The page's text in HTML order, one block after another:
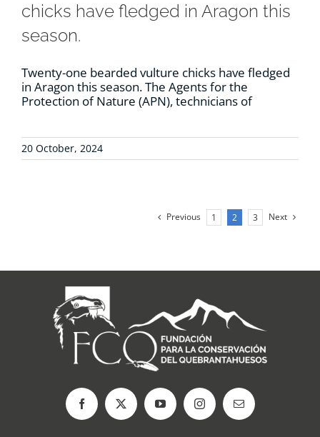
chicks have fledged in Aragon this
season.
Twenty-one bearded vulture chicks have fledged
in Aragon this season. The Agents for the
Protection of Nature (APN), technicians of
20 October, 2024
Previous 1 2 3 Next